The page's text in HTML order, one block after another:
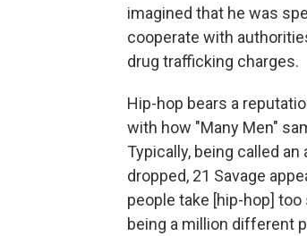
imagined that he was
cooperate with
drug trafficking charges.
Hip-hop bears a
with how "Many Men"
Typically, being called
dropped, 21 Savage
people take [hip-hop]
being a million different